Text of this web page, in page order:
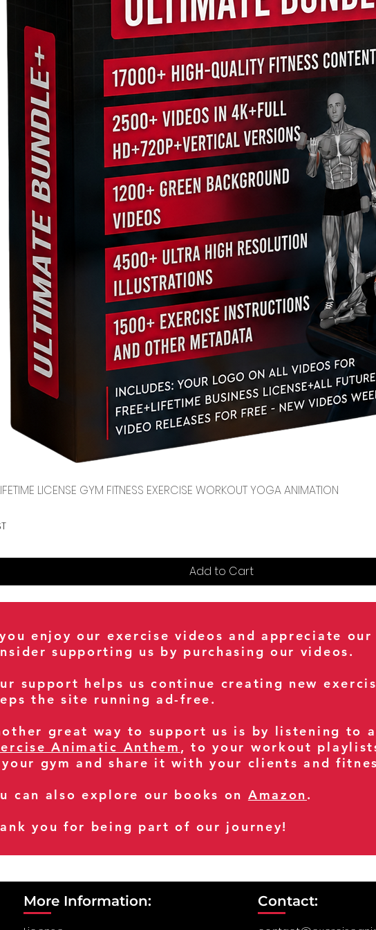
Quick View
LICENSE GYM FITNESS EXERCISE WORKOUT YOGA ANIMATION
Add to Cart
enjoy our exercise videos and appreciate our
supporting us by purchasing our videos.
support helps us continue creating new
the site running ad-free.
great way to support us is by listening to
Animatic Anthem , to your workout
gym and share it with your clients and
can also explore our books on Amazon.
you for being part of our journey!
More Information: Contact: